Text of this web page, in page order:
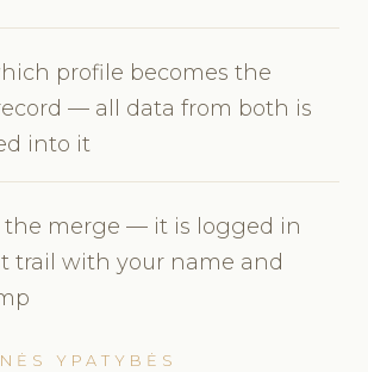
profile becomes the
— all data from both is
into it
the merge — it is logged in
trail with your name and
YPATYBĖS